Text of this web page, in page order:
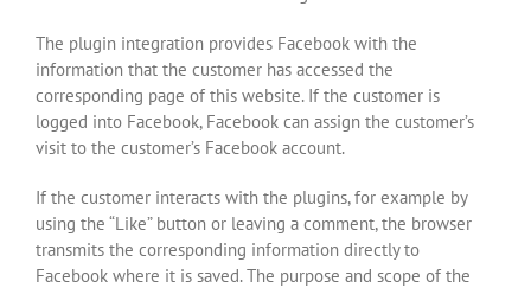
The plugin integration provides Facebook with the
information that the customer has accessed the
corresponding page of this website. If the customer is
logged into Facebook, Facebook can assign the customer’s
visit to the customer’s Facebook account.
If the customer interacts with the plugins, for example by
using the “Like” button or leaving a comment, the browser
transmits the corresponding information directly to
Facebook where it is saved. The purpose and scope of the